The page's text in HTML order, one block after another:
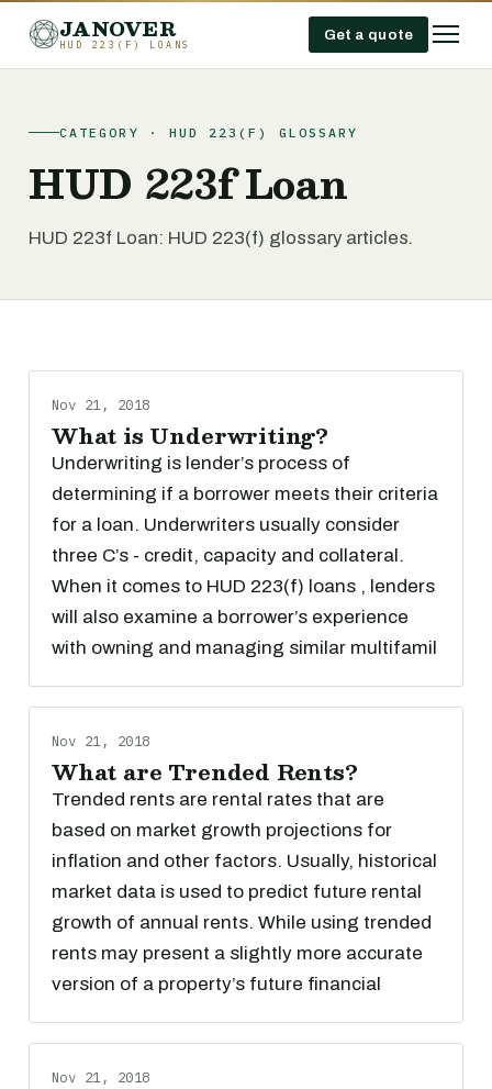
JANOVER
HUD 223(F) LOANS
Get a quote
CATEGORY · HUD 223(F) GLOSSARY
HUD 223f Loan
HUD 223f Loan: HUD 223(f) glossary articles.
Nov 21, 2018
What is Underwriting?
Underwriting is lender’s process of
determining if a borrower meets their criteria
for a loan. Underwriters usually consider
three C’s - credit, capacity and collateral.
When it comes to HUD 223(f) loans , lenders
will also examine a borrower’s experience
with owning and managing similar multifamil
Nov 21, 2018
What are Trended Rents?
Trended rents are rental rates that are
based on market growth projections for
inflation and other factors. Usually, historical
market data is used to predict future rental
growth of annual rents. While using trended
rents may present a slightly more accurate
version of a property’s future financial
Nov 21, 2018